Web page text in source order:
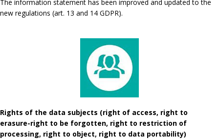
The information statement has been improved and updated to the
new regulations (art. 13 and 14 GDPR).
Rights of the data subjects (right of access, right to
erasure-right to be forgotten, right to restriction of
processing, right to object, right to data portability)